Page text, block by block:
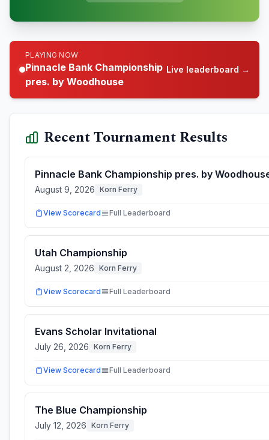
PLAYING NOW
Pinnacle Bank Championship
pres. by Woodhouse
Live leaderboard →
Recent Tournament Results
Pinnacle Bank Championship pres. by
August 9, 2026 Korn Ferry
View Scorecard Full Leaderboard
Utah Championship
August 2, 2026 Korn Ferry
View Scorecard Full Leaderboard
Evans Scholar Invitational
July 26, 2026 Korn Ferry
View Scorecard Full Leaderboard
The Blue Championship
July 12, 2026 Korn Ferry